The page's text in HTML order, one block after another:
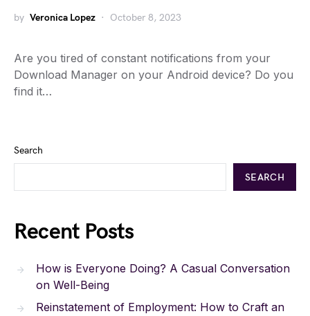
by Veronica Lopez October 8, 2023
Are you tired of constant notifications from your
Download Manager on your Android device? Do you
find it…
Search
SEARCH
Recent Posts
How is Everyone Doing? A Casual Conversation
on Well-Being
Reinstatement of Employment: How to Craft an